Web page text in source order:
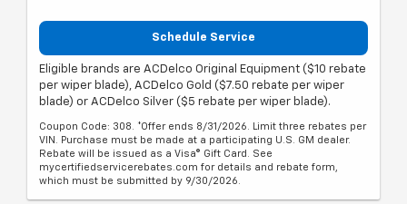
Schedule Service
Eligible brands are ACDelco Original Equipment ($10 rebate
per wiper blade), ACDelco Gold ($7.50 rebate per wiper
blade) or ACDelco Silver ($5 rebate per wiper blade).
Coupon Code: 308. *Offer ends 8/31/2026. Limit three rebates per
VIN. Purchase must be made at a participating U.S. GM dealer.
Rebate will be issued as a Visa® Gift Card. See
mycertifiedservicerebates.com for details and rebate form,
which must be submitted by 9/30/2026.